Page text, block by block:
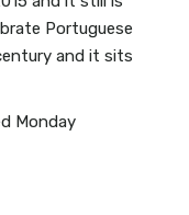
Portuguese
and it sits
Monday